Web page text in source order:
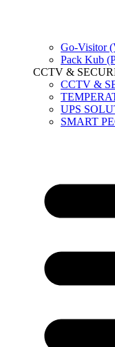
Go-Visitor
Pack Kub
CCTV &
CCTV &
UPS
SMART